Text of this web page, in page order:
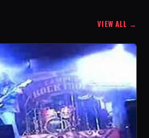
VIEW ALL →